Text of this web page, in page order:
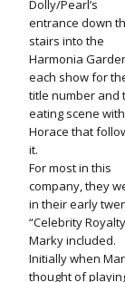
Dolly/Pearl’s
entrance down
stairs into the
Harmonia
each show for
title number and
eating scene with
Horace that
it.
For most in this
company, they
in their early
“Celebrity
Marky included.
Initially when
thought of